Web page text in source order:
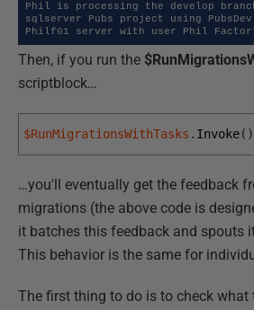
Phil is processing the develop
sqlserver Pubs project using PubsDev
Philf01 server with user Phil
Then, if you run the
scriptblock…
$RunMigrationsWithTasks . Invoke( )
…you'll eventually get the feedback
migrations (the above code is
it batches this feedback and spouts
This behavior is the same for
The first thing to do is to check what